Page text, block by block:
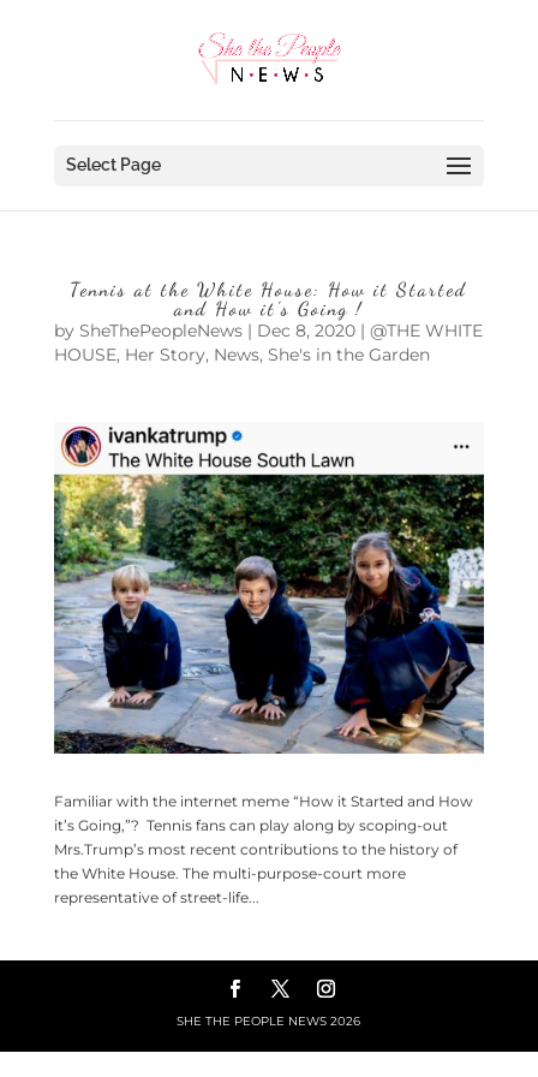
Select Page
Tennis at the White House: How it Started
and How it’s Going !
by SheThePeopleNews| Dec 8, 2020| @THE WHITE
HOUSE, Her Story, News, She's in the Garden
Familiar with the internet meme “How it Started and How
it’s Going,”? Tennis fans can play along by scoping-out
Mrs.Trump’s most recent contributions to the history of
the White House. The multi-purpose-court more
representative of street-life...
SHE THE PEOPLE NEWS2026